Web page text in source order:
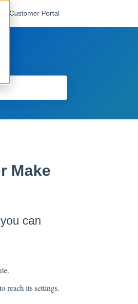
to Customer Portal
Make
can
reach its settings.